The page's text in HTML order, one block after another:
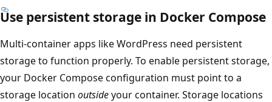
Use persistent storage in Docker Compose
Multi-container apps like WordPress need persistent
storage to function properly. To enable persistent storage,
your Docker Compose configuration must point to a
storage location outsideyour container. Storage locations